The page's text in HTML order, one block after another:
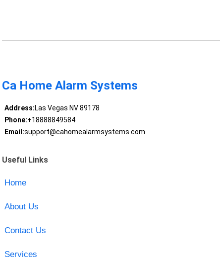
Ca Home Alarm Systems
Address:Las Vegas NV 89178
Phone:+18888849584
Email:support@cahomealarmsystems.com
Useful Links
Home
About Us
Contact Us
Services